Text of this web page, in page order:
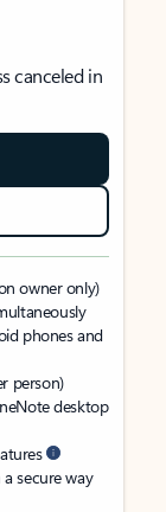
canceled in
owner only)
phones and
person)
desktop
secure way